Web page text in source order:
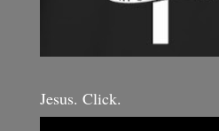
Jesus. Click.